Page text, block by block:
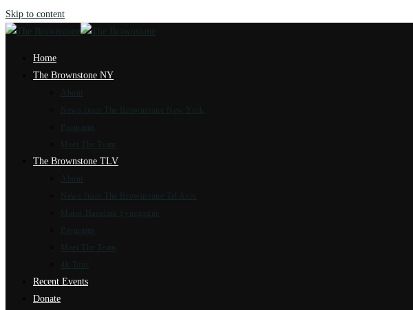
Skip to content
Home
The Brownstone NY
About
News from The Brownstone New York
Programs
Meet The Team
The Brownstone TLV
About
News from The Brownstone Tel Aviv
Marot Hasulam Synagogue
Programs
Meet The Team
Recent Events
Donate